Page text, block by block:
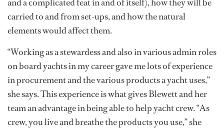
and a complicated feat in and of itself), how they will be
carried to and from set-ups, and how the natural
elements would affect them.
“Working as a stewardess and also in various admin roles
on board yachts in my career gave me lots of experience
in procurement and the various products a yacht uses,”
she says. This experience is what gives Blewett and her
team an advantage in being able to help yacht crew. “As
crew, you live and breathe the products you use,” she